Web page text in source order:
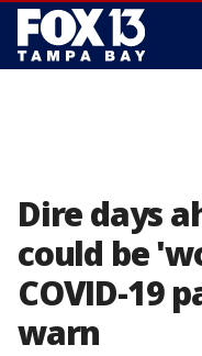
Dire days
could be
COVID-19
warn